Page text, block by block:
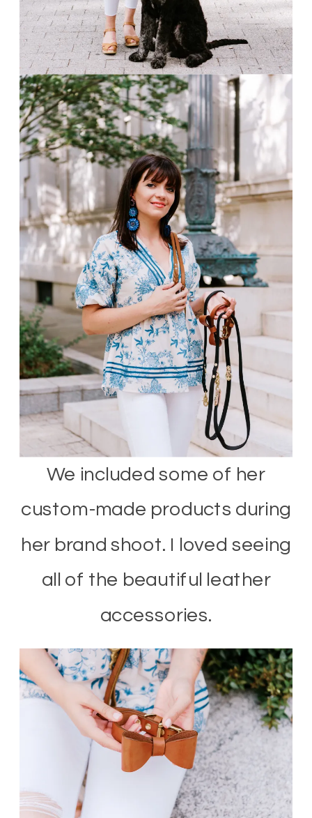
We included some of her
custom-made products during
her brand shoot. I loved seeing
all of the beautiful leather
accessories.